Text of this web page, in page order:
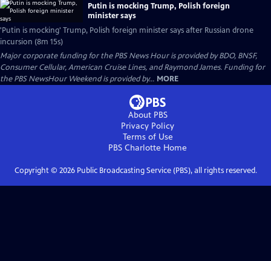
Putin is mocking Trump, Polish foreign
minister says
'Putin is mocking' Trump, Polish foreign minister says after Russian drone
incursion (8m 15s)
Major corporate funding for the PBS News Hour is provided by BDO, BNSF,
Consumer Cellular, American Cruise Lines, and Raymond James. Funding for
the PBS NewsHour Weekend is provided by... MORE
About PBS
Privacy Policy
Terms of Use
PBS Charlotte Home
Copyright © 2026Public Broadcasting Service (PBS), all rights reserved.